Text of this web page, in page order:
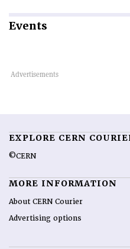
Events
EXPLORE CERN
©CERN
MORE INFORMATION
About CERN Courier
Advertising options